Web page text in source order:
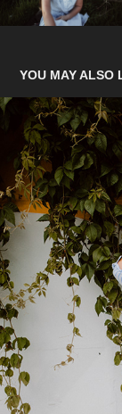
YOU MAY ALSO